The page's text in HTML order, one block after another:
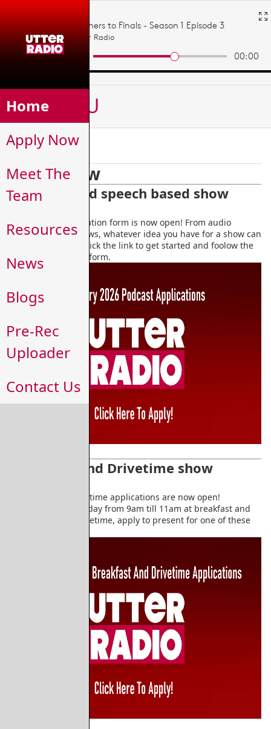
Home
Apply Now
Meet The
Team
Resources
News
Blogs
Pre-Rec
Uploader
Contact Us
MENU
Apply Now
Apply Now
Podcasts and speech based show
The podcast application form is now open! From audio
dramas to chat shows, whatever idea you have for a show can
become a reality! Click the link to get started and foolow the
instructions on the form.
Breakfast and Drivetime show
Breakfast and Drivetime applications are now open!
Broadcasting everyday from 9am till 11am at breakfast and
4pm till 6pm at drivetime, apply to present for one of these